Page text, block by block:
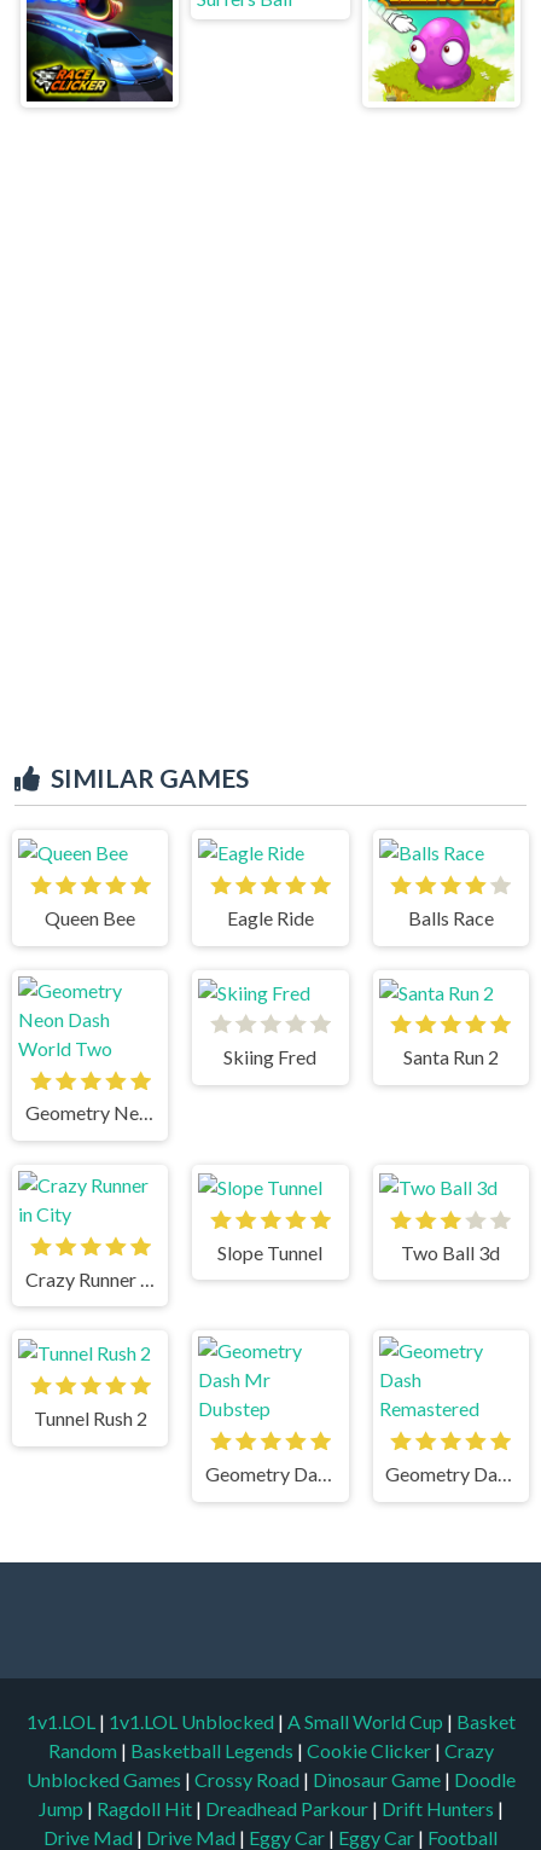
SIMILAR GAMES
Queen Bee Eagle Ride Balls Race
Geometry Neon Dash World Two
Skiing Fred Santa Run 2
Slope Tunnel Two Ball 3d
Tunnel Rush 2
Geometry Dash Mr Dubstep Geometry Dash Remastered
1v1.LOL | 1v1.LOL Unblocked | A Small World Cup | Basket
Random | Basketball Legends | Cookie Clicker | Crazy
Unblocked Games | Crossy Road | Dinosaur Game | Doodle
Jump | Ragdoll Hit | Dreadhead Parkour | Drift Hunters |
Drive Mad | Drive Mad | Eggy Car | Eggy Car | Football